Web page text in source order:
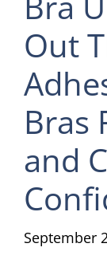
Out
Bras
and
September